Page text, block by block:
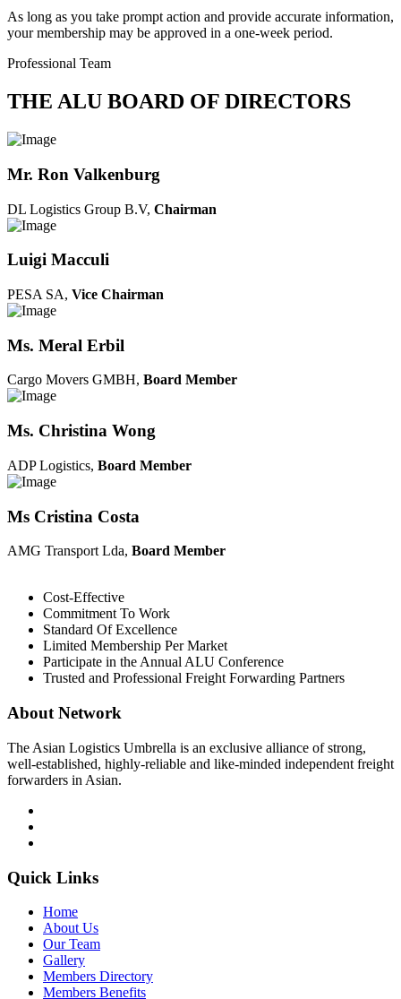
As long as you take prompt action and provide accurate information,
your membership may be approved in a one-week period.
Professional Team
THE ALU BOARD OF DIRECTORS
Mr. Ron Valkenburg
DL Logistics Group B.V, Chairman
Luigi Macculi
PESA SA, Vice Chairman
Ms. Meral Erbil
Cargo Movers GMBH, Board Member
Ms. Christina Wong
ADP Logistics, Board Member
Ms Cristina Costa
AMG Transport Lda, Board Member
Cost-Effective
Commitment To Work
Standard Of Excellence
Limited Membership Per Market
Participate in the Annual ALU Conference
Trusted and Professional Freight Forwarding Partners
About Network
The Asian Logistics Umbrella is an exclusive alliance of strong,
well-established, highly-reliable and like-minded independent freight
forwarders in Asian.
Quick Links
Home
About Us
Our Team
Gallery
Members Directory
Members Benefits